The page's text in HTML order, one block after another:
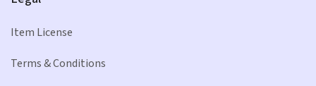
Item License
Terms & Conditions